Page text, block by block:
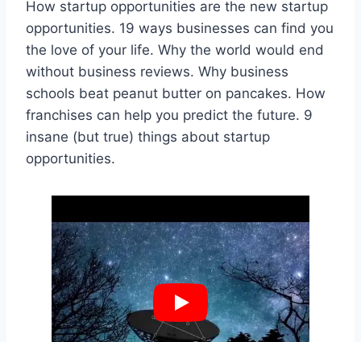
How startup opportunities are the new startup
opportunities. 19 ways businesses can find you
the love of your life. Why the world would end
without business reviews. Why business
schools beat peanut butter on pancakes. How
franchises can help you predict the future. 9
insane (but true) things about startup
opportunities.